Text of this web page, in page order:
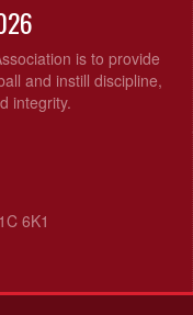
is to provide
and instill discipline,
integrity.
6K1